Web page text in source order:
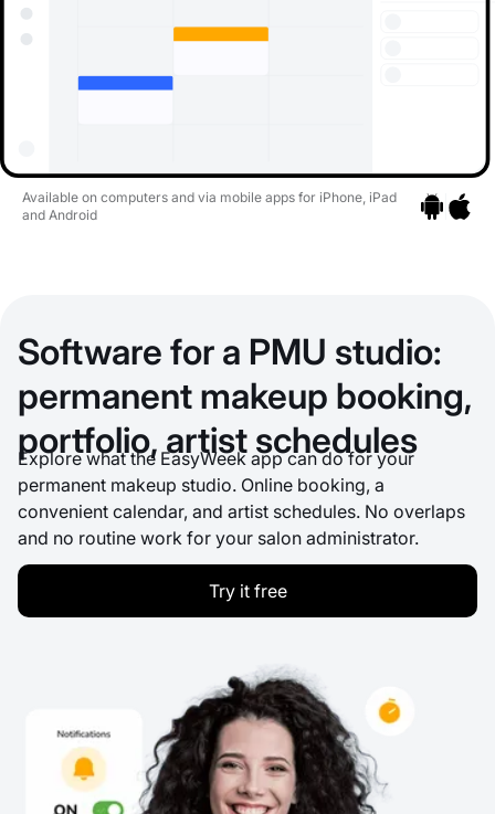
Available on computers and via mobile apps for iPhone, iPad
and Android
Software for a PMU studio:
permanent makeup booking,
portfolio, artist schedules
Explore what the EasyWeek app can do for your
permanent makeup studio. Online booking, a
convenient calendar, and artist schedules. No overlaps
and no routine work for your salon administrator.
Try it free